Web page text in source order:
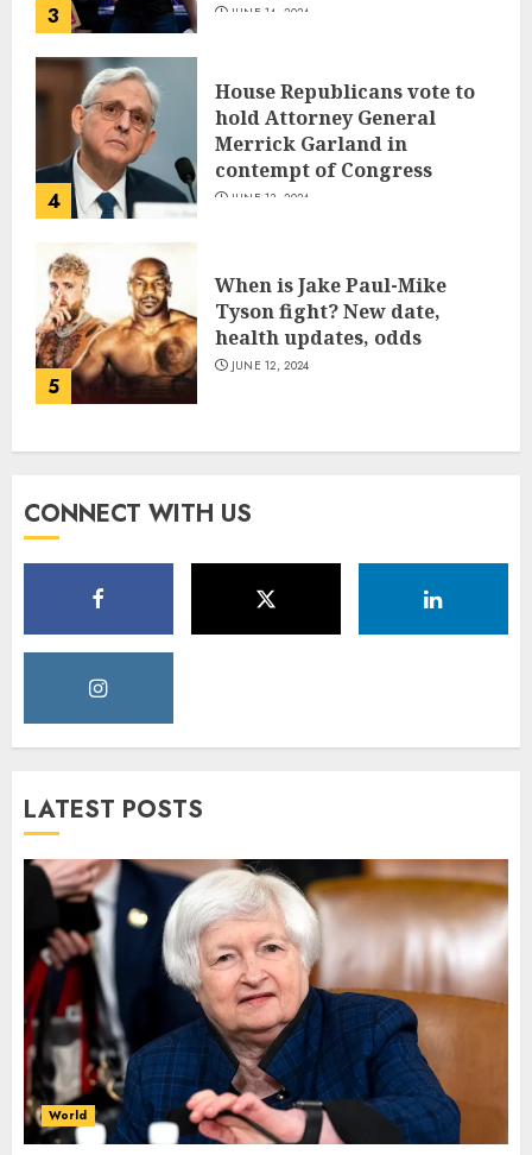
3 JUNE 14, 2024
4
House Republicans vote to
hold Attorney General
Merrick Garland in
contempt of Congress
JUNE 13, 2024
5
When is Jake Paul-Mike
Tyson fight? New date,
health updates, odds
JUNE 12, 2024
CONNECT WITH US
LATEST POSTS
World